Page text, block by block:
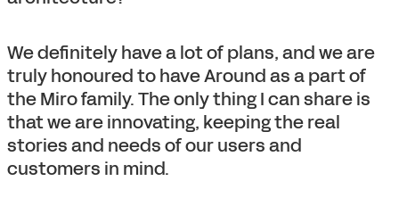
We definitely have a lot of plans, and we are
truly honoured to have Around as a part of
the Miro family. The only thing I can share is
that we are innovating, keeping the real
stories and needs of our users and
customers in mind.